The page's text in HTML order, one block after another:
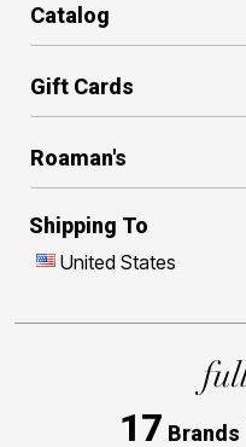
Catalog
Gift Cards
Roaman's
Shipping To
United States
17 Brands